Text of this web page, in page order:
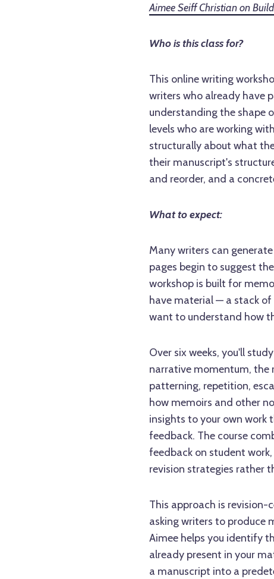
Aimee Seiff Christian on
Who is this class for?
This online writing
writers who already have
understanding the shape
levels who are working
structurally about what
their manuscript's
and reorder, and a
What to expect:
Many writers can
pages begin to suggest
workshop is built for
have material — a stack
want to understand how
Over six weeks, you'll
narrative momentum, the
patterning, repetition,
how memoirs and other
insights to your own work
feedback. The course
feedback on student
revision strategies rather
This approach is
asking writers to produce
Aimee helps you identify
already present in your
a manuscript into a